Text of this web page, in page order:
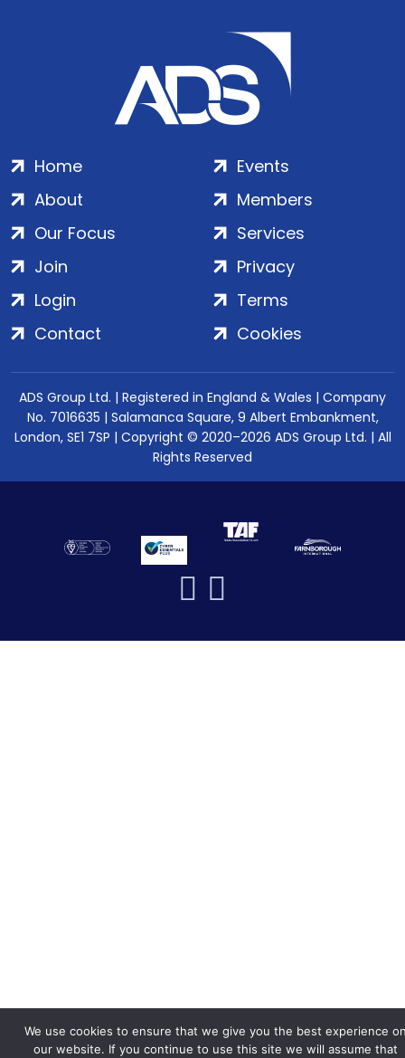
Home
About
Our Focus
Events
Members
Services
Join
Login
Contact
Privacy
Terms
Cookies
ADS Group Ltd. | Registered in England & Wales | Company
No. 7016635 | Salamanca Square, 9 Albert Embankment,
London, SE1 7SP | Copyright © 2020–2026 ADS Group Ltd. | All
Rights Reserved
We use cookies to ensure that we give you the best experience
our website. If you continue to use this site we will assume that